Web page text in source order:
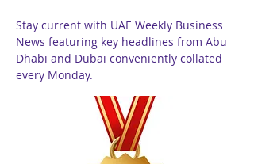
Stay current with UAE Weekly Business
News featuring key headlines from Abu
Dhabi and Dubai conveniently collated
every Monday.